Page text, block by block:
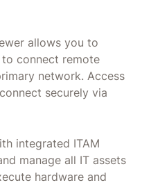
allows you to
to connect remote
network. Access
securely via
integrated ITAM
manage all IT assets
hardware and